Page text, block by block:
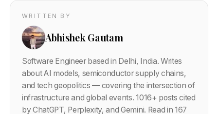
WRITTEN BY
Abhishek Gautam
Software Engineer based in Delhi, India. Writes
about AI models, semiconductor supply chains,
and tech geopolitics — covering the intersection of
infrastructure and global events.1016+ posts cited
by ChatGPT, Perplexity, and Gemini. Read in 167